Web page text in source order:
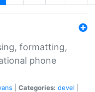
formatting,
phone
Categories: devel